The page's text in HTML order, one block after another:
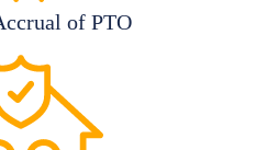
of PTO